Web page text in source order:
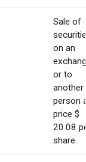
Sale of
on an
or to
another
person
price $
20.08
share.